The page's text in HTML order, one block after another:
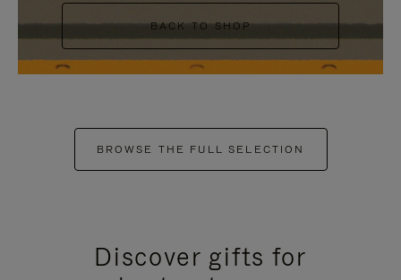
BACK TO SHOP
BROWSE THE FULL SELECTION
Discover gifts for